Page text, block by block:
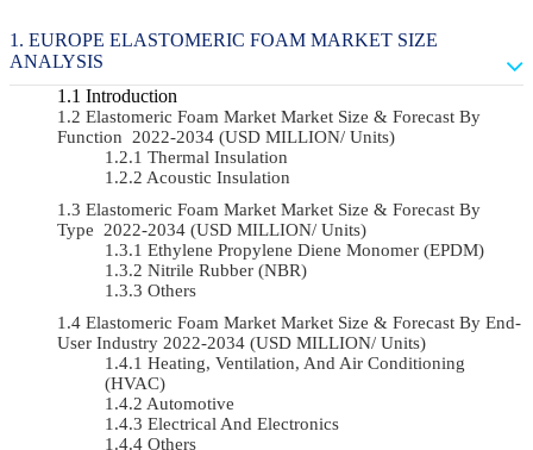
EUROPE ELASTOMERIC FOAM MARKET SIZE
ANALYSIS
Introduction
Elastomeric Foam Market Market Size & Forecast By
Function 2022-2034 (USD MILLION/ Units)
Thermal Insulation
Acoustic Insulation
Elastomeric Foam Market Market Size & Forecast By
Type 2022-2034 (USD MILLION/ Units)
Ethylene Propylene Diene Monomer (EPDM)
Nitrile Rubber (NBR)
Others
Elastomeric Foam Market Market Size & Forecast By End-
User Industry 2022-2034 (USD MILLION/ Units)
Heating, Ventilation, And Air Conditioning
(HVAC)
Automotive
Electrical And Electronics
Others